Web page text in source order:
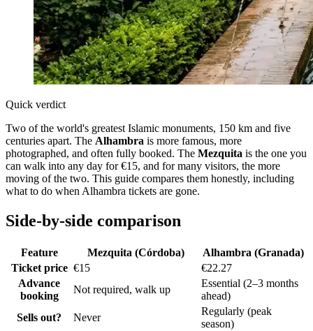
Quick verdict
Two of the world's greatest Islamic monuments, 150 km and five
centuries apart. The Alhambra is more famous, more
photographed, and often fully booked. The Mezquita is the one you
can walk into any day for €15, and for many visitors, the more
moving of the two. This guide compares them honestly, including
what to do when Alhambra tickets are gone.
Side-by-side comparison
Feature Mezquita (Córdoba)
Alhambra (Granada)
Ticket price €15
€22.27
Advance
booking
Not required, walk up
Essential (2–3 months
ahead)
Sells out?
Never
Regularly (peak
season)